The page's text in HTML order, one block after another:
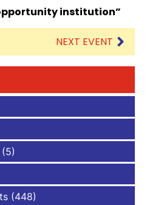
institution”
NEXT EVENT
(5)
(448)